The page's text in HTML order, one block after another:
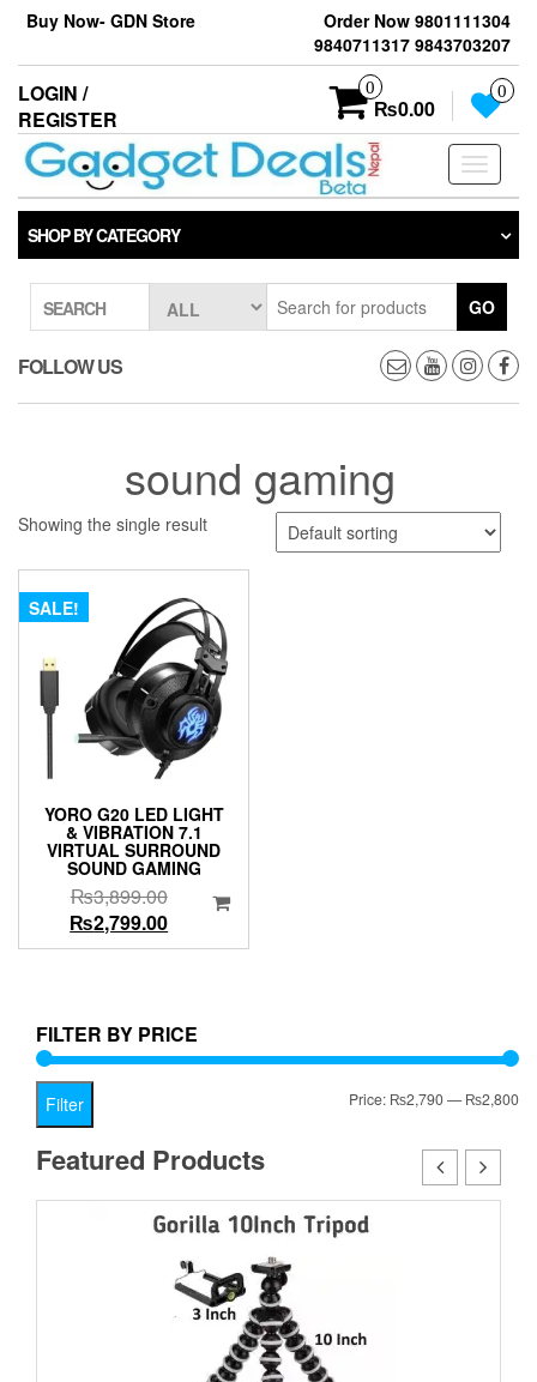
Skip
the
content
Buy Now- GDN Store
Order Now 9801111304
9840711317 9843703207
LOGIN /
REGISTER
0
₨0.00
0
Toggle
SHOP BY CATEGORY
SEARCH GO
FOLLOW US
sound gaming
Showing the single result
SALE!
YORO G20 LED LIGHT
& VIBRATION 7.1
VIRTUAL SURROUND
SOUND GAMING
₨3,899.00Original
price
was:
₨2,799.00Current
price
FILTER BY PRICE
Filter Price: ₨2,790—₨2,800
Featured Products